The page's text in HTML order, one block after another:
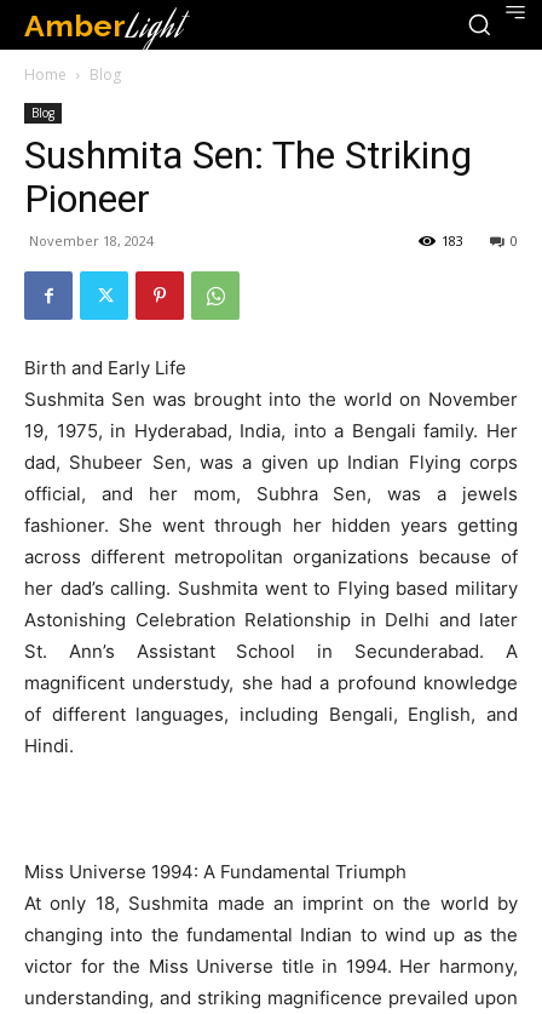
AmberLight
Home Blog
Blog
Sushmita Sen: The Striking
Pioneer
November 18, 2024 0
183
Birth and Early Life
Sushmita Sen was brought into the world on November
19, 1975, in Hyderabad, India, into a Bengali family. Her
dad, Shubeer Sen, was a given up Indian Flying corps
official, and her mom, Subhra Sen, was a jewels
fashioner. She went through her hidden years getting
across different metropolitan organizations because of
her dad’s calling. Sushmita went to Flying based military
Astonishing Celebration Relationship in Delhi and later
St. Ann’s Assistant School in Secunderabad. A
magnificent understudy, she had a profound knowledge
of different languages, including Bengali, English, and
Hindi.
Miss Universe 1994: A Fundamental Triumph
At only 18, Sushmita made an imprint on the world by
changing into the fundamental Indian to wind up as the
victor for the Miss Universe title in 1994. Her harmony,
understanding, and striking magnificence prevailed upon